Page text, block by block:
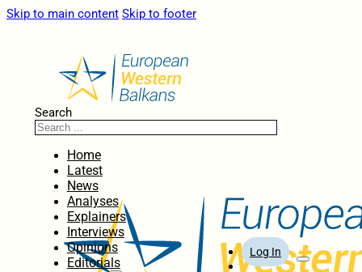
Skip to main content Skip to footer
Search
Home
Latest
News
Analyses
Explainers
Interviews
Opinions
Editorials
Log In